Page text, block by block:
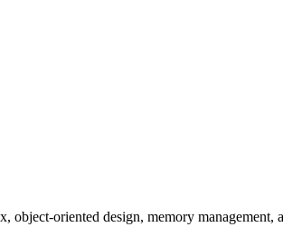
oriented design, memory management,